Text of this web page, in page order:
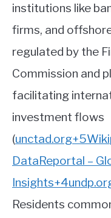
institutions like
firms, and
regulated by the
Commission and
facilitating
investment flows
(unctad.org+5
DataReportal –
Insights+4
Residents